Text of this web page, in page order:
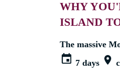
WHY
ISLAND
The massive
7 days